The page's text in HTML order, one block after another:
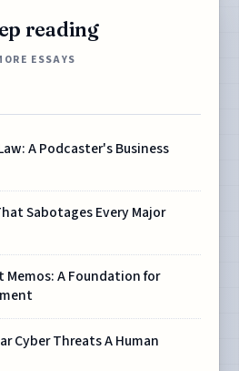
reading
ESSAYS
A Podcaster's Business
Sabotages Every Major
A Foundation for
Cyber Threats A Human